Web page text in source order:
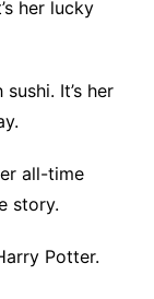
her lucky
It’s her
all-time
story.
Potter.